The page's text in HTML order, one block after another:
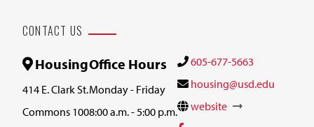
CONTACT US
Housing
414 E. Clark St.
Commons 100
Office Hours
Monday - Friday
8:00 a.m. - 5:00 p.m.
605-677-5663
housing@usd.edu
website